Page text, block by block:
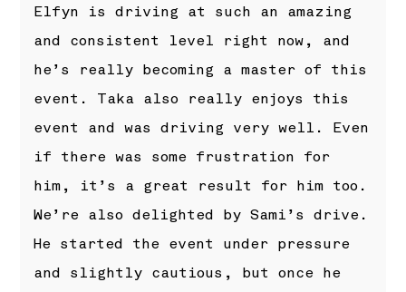
Elfyn is driving at such an amazing
and consistent level right now, and
he’s really becoming a master of this
event. Taka also really enjoys this
event and was driving very well. Even
if there was some frustration for
him, it’s a great result for him too.
We’re also delighted by Sami’s drive.
He started the event under pressure
and slightly cautious, but once he